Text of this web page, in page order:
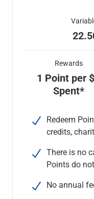
Rewards
1 Point per
Spent*
Redeem
credits,
There is no
Points do
No annual